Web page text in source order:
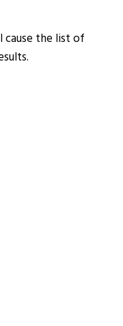
cause the list of